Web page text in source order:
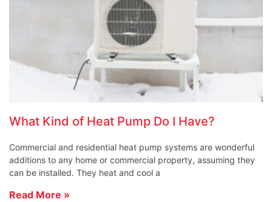
What Kind of Heat Pump Do I Have?
Commercial and residential heat pump systems are wonderful
additions to any home or commercial property, assuming they
can be installed. They heat and cool a
Read More »